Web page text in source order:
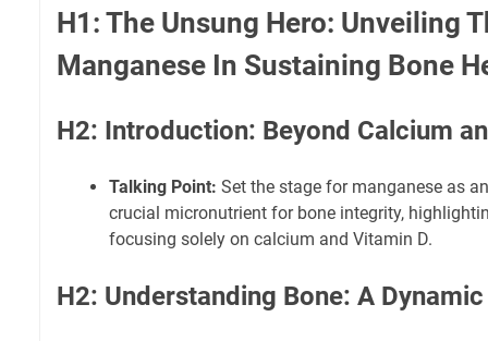
H1: The Unsung Hero: Unveiling
Manganese In Sustaining Bone
H2: Introduction: Beyond Calcium
Talking Point: Set the stage for manganese as
crucial micronutrient for bone integrity,
focusing solely on calcium and Vitamin D.
H2: Understanding Bone: A